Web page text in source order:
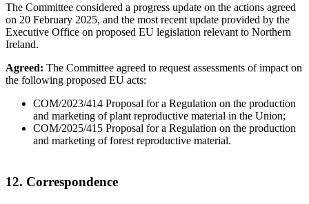
The Committee considered a progress update on the actions agreed
on 20 February 2025, and the most recent update provided by the
Executive Office on proposed EU legislation relevant to Northern
Ireland.
Agreed: The Committee agreed to request assessments of impact on
the following proposed EU acts:
COM/2023/414 Proposal for a Regulation on the production
and marketing of plant reproductive material in the Union;
COM/2025/415 Proposal for a Regulation on the production
and marketing of forest reproductive material.
12. Correspondence